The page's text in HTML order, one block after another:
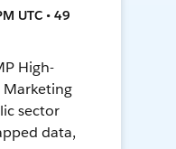
UTC • 49
High-
Marketing
sector
data,